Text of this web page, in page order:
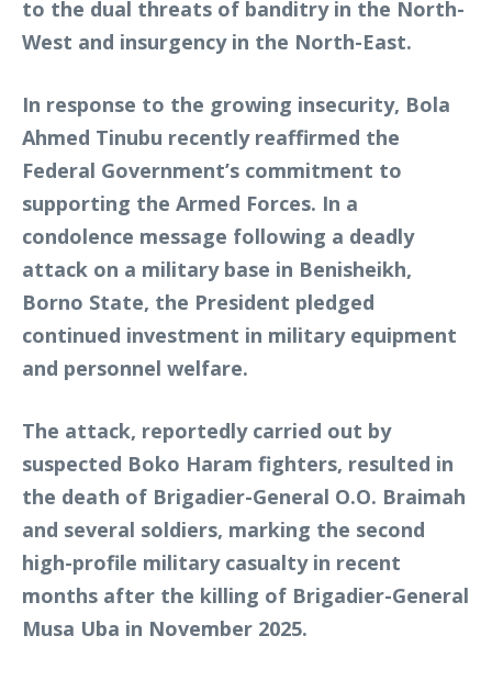
to the dual threats of banditry in the North-
West and insurgency in the North-East.
In response to the growing insecurity, Bola
Ahmed Tinubu recently reaffirmed the
Federal Government’s commitment to
supporting the Armed Forces. In a
condolence message following a deadly
attack on a military base in Benisheikh,
Borno State, the President pledged
continued investment in military equipment
and personnel welfare.
The attack, reportedly carried out by
suspected Boko Haram fighters, resulted in
the death of Brigadier-General O.O. Braimah
and several soldiers, marking the second
high-profile military casualty in recent
months after the killing of Brigadier-General
Musa Uba in November 2025.